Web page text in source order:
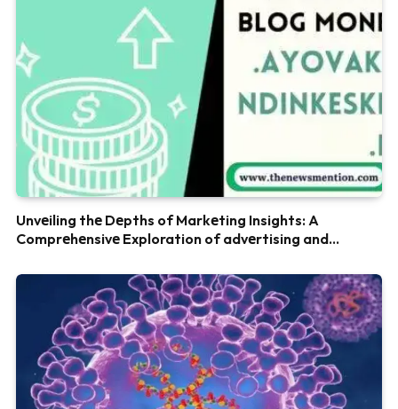
Unvеiling thе Dеpths of Markеting Insights: A
Comprеhеnsivе Exploration of advеrtising and